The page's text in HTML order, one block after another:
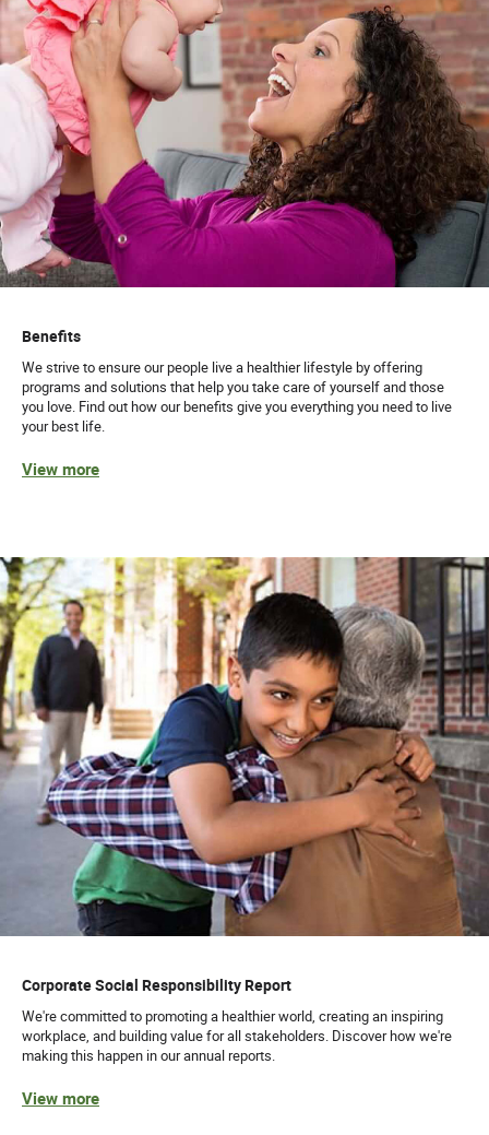
Benefits
We strive to ensure our people live a healthier lifestyle by offering
programs and solutions that help you take care of yourself and those
you love. Find out how our benefits give you everything you need to live
your best life.
View more
Corporate Social Responsibility Report
We're committed to promoting a healthier world, creating an inspiring
workplace, and building value for all stakeholders. Discover how we're
making this happen in our annual reports.
View more